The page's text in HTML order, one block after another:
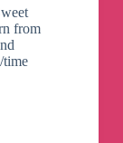
from
time